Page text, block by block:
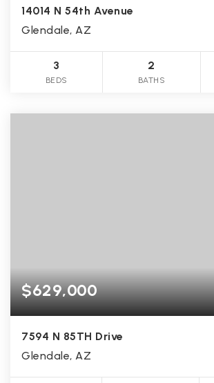
14014 N 54th Avenue
Glendale, AZ
3
BEDS
2
BATHS
$629,000
7594 N 85TH Drive
Glendale, AZ